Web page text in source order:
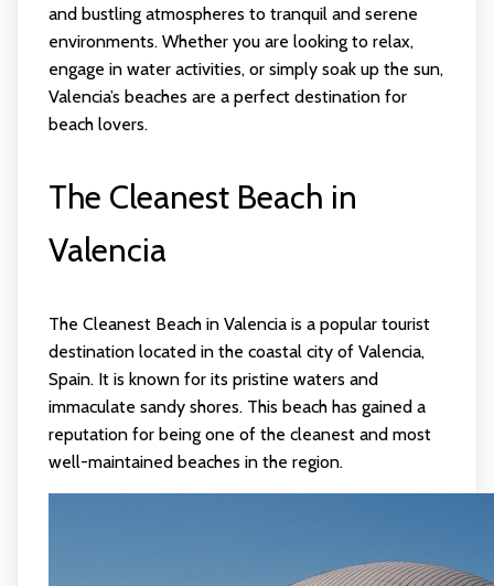
and bustling atmospheres to tranquil and serene
environments. Whether you are looking to relax,
engage in water activities, or simply soak up the sun,
Valencia’s beaches are a perfect destination for
beach lovers.
The Cleanest Beach in
Valencia
The Cleanest Beach in Valencia is a popular tourist
destination located in the coastal city of Valencia,
Spain. It is known for its pristine waters and
immaculate sandy shores. This beach has gained a
reputation for being one of the cleanest and most
well-maintained beaches in the region.